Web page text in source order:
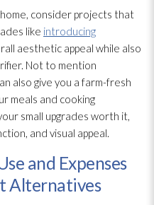
consider projects that
like introducing
aesthetic appeal while also
Not to mention
also give you a farm-fresh
meals and cooking
small upgrades worth it,
and visual appeal.
and Expenses
Alternatives